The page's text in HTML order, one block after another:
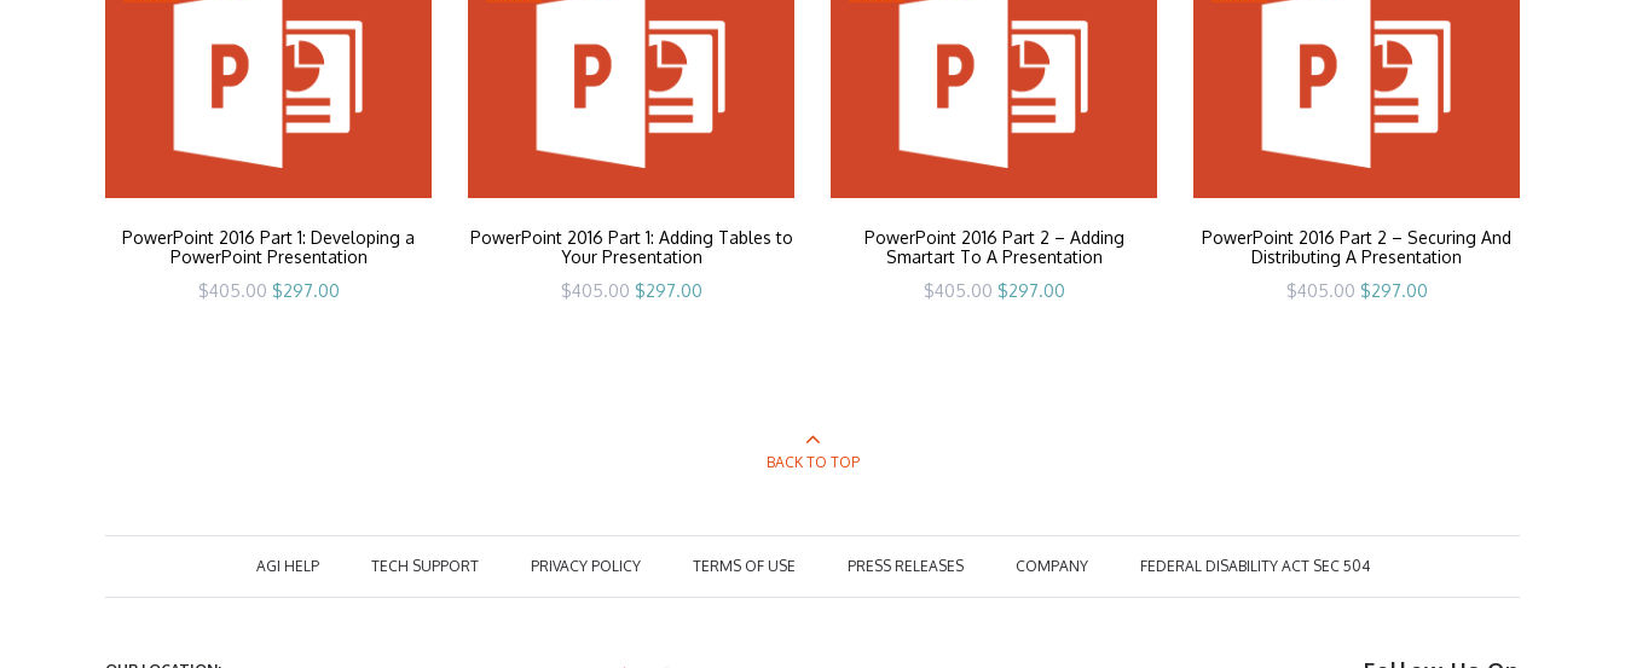
PowerPoint 2016 Part 1: Developing a
PowerPoint Presentation
$405.00 Original
price
$297.00Current
PowerPoint 2016 Part 1: Adding Tables to
Your Presentation
$405.00 Original
price
$297.00Current
PowerPoint 2016 Part 2 – Adding
Smartart To A Presentation
$405.00 Original
price
$297.00Current
PowerPoint 2016 Part 2 – Securing And
Distributing A Presentation
$405.00 Original
price
$297.00Current
BACK TO TOP
AGI HELP TECH SUPPORT PRIVACY POLICY TERMS OF USE PRESS RELEASES COMPANY FEDERAL DISABILITY ACT SEC 504